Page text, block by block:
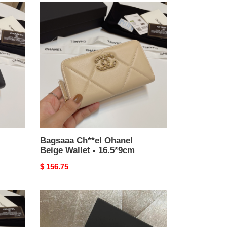
Ch**el
Beige
Wallet
16.5*9cm
Bagsaaa Ch**el Ohanel
Beige Wallet - 16.5*9cm
Original
$ 156.75
Bagsaaa
Ch**el